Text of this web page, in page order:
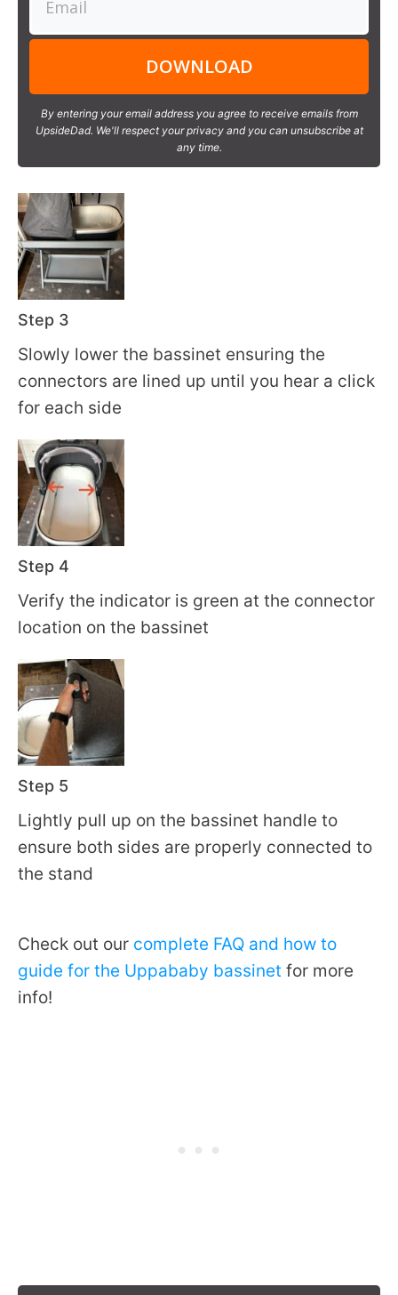
DOWNLOAD
By entering your email address you agree to receive emails from
UpsideDad. We'll respect your privacy and you can unsubscribe at
any time.
Step 3
Slowly lower the bassinet ensuring the
connectors are lined up until you hear a click
for each side
Step 4
Verify the indicator is green at the connector
location on the bassinet
Step 5
Lightly pull up on the bassinet handle to
ensure both sides are properly connected to
the stand
Check out our complete FAQ and how to
guide for the Uppababy bassinet for more
info!